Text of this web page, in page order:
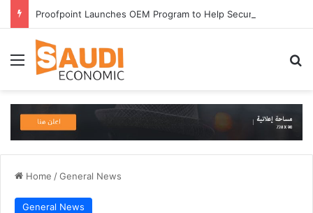
Menu
Home /General News
General News